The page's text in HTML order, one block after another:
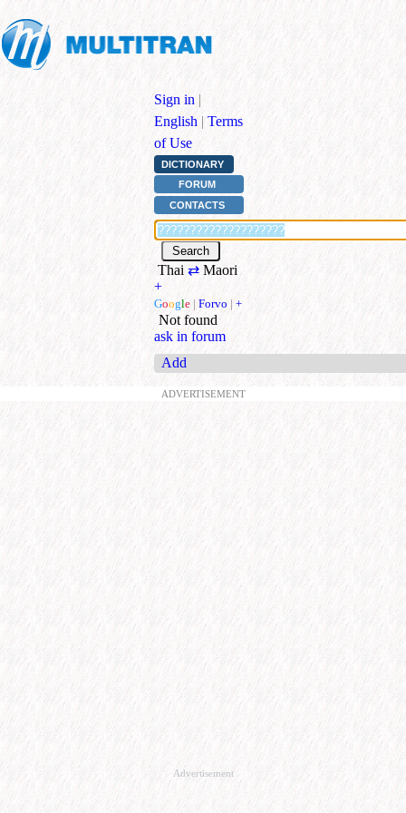
Sign in |
English | Terms
of Use
DICTIONARY
FORUM
CONTACTS
Thai ⇄ Maori
+
Google | Forvo | +
Not found
ask in forum
Add
ADVERTISEMENT
Advertisement